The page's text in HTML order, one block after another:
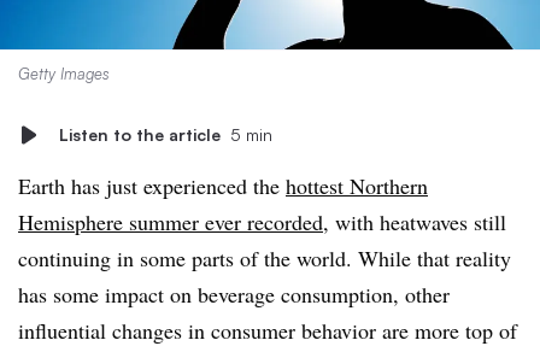
Getty Images
Listen to the article 5 min
Earth has just experienced the hottest Northern
Hemisphere summer ever recorded, with heatwaves still
continuing in some parts of the world. While that reality
has some impact on beverage consumption, other
influential changes in consumer behavior are more top of